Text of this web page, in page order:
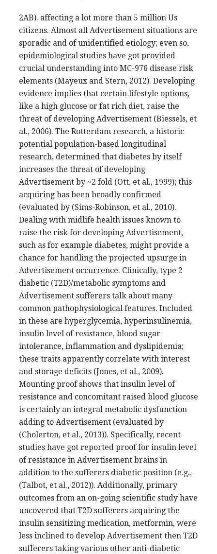
2AB). affecting a lot more than 5 million Us
citizens. Almost all Advertisement situations are
sporadic and of unidentified etiology; even so,
epidemiological studies have got provided
crucial understanding into MC-976 disease risk
elements (Mayeux and Stern, 2012). Developing
evidence implies that certain lifestyle options,
like a high glucose or fat rich diet, raise the
threat of developing Advertisement (Biessels, et
al., 2006). The Rotterdam research, a historic
potential population-based longitudinal
research, determined that diabetes by itself
increases the threat of developing
Advertisement by ~2 fold (Ott, et al., 1999); this
acquiring has been broadly confirmed
(evaluated by (Sims-Robinson, et al., 2010).
Dealing with midlife health issues known to
raise the risk for developing Advertisement,
such as for example diabetes, might provide a
chance for handling the projected upsurge in
Advertisement occurrence. Clinically, type 2
diabetic (T2D)/metabolic symptoms and
Advertisement sufferers talk about many
common pathophysiological features. Included
in these are hyperglycemia, hyperinsulinemia,
insulin level of resistance, blood sugar
intolerance, inflammation and dyslipidemia;
these traits apparently correlate with interest
and storage deficits (Jones, et al., 2009).
Mounting proof shows that insulin level of
resistance and concomitant raised blood glucose
is certainly an integral metabolic dysfunction
adding to Advertisement (evaluated by
(Cholerton, et al., 2013)). Specifically, recent
studies have got reported proof for insulin level
of resistance in Advertisement brains in
addition to the sufferers diabetic position (e.g.,
(Talbot, et al., 2012)). Additionally, primary
outcomes from an on-going scientific study have
uncovered that T2D sufferers acquiring the
insulin sensitizing medication, metformin, were
less inclined to develop Advertisement then T2D
sufferers taking various other anti-diabetic